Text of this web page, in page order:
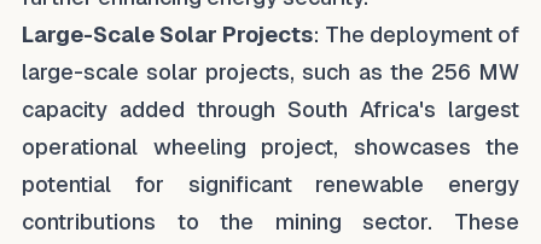
Large-Scale Solar Projects: The deployment of
large-scale solar projects, such as the 256 MW
capacity added through South Africa's largest
operational wheeling project, showcases the
potential for significant renewable energy
contributions to the mining sector. These